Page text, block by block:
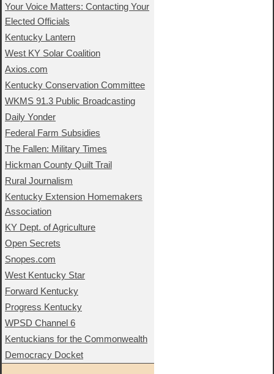
Your Voice Matters: Contacting Your
Elected Officials
Kentucky Lantern
West KY Solar Coalition
Axios.com
Kentucky Conservation Committee
WKMS 91.3 Public Broadcasting
Daily Yonder
Federal Farm Subsidies
The Fallen: Military Times
Hickman County Quilt Trail
Rural Journalism
Kentucky Extension Homemakers
Association
KY Dept. of Agriculture
Open Secrets
Snopes.com
West Kentucky Star
Forward Kentucky
Progress Kentucky
WPSD Channel 6
Kentuckians for the Commonwealth
Democracy Docket